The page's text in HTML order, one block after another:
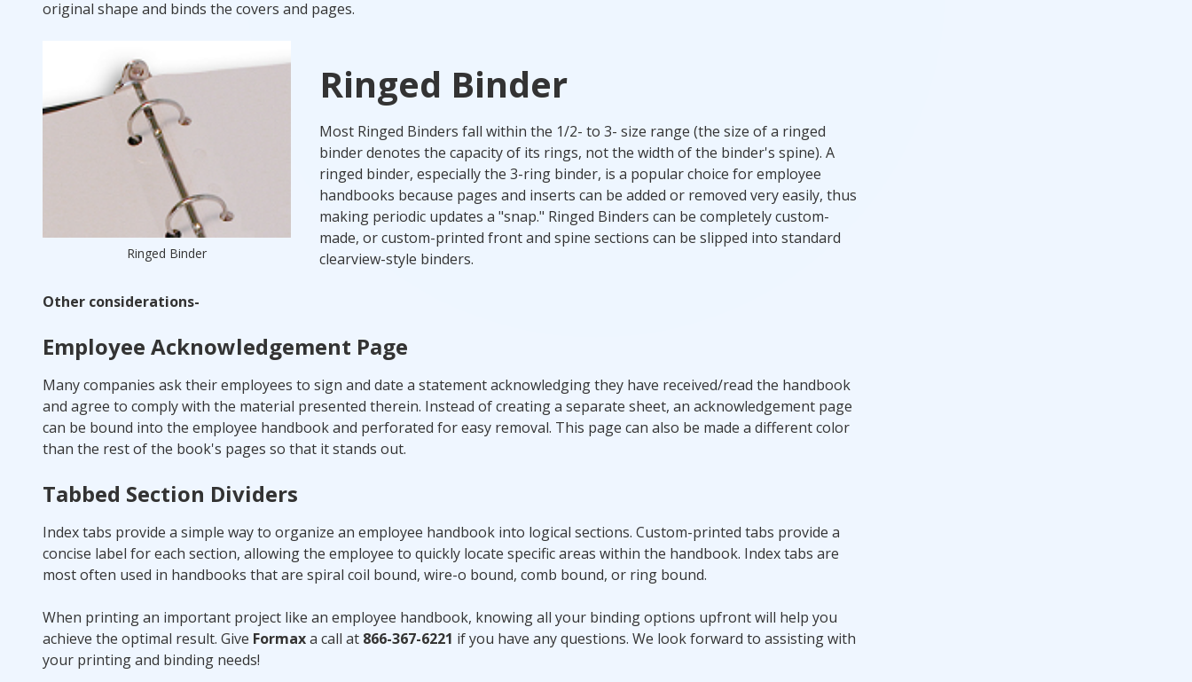
original shape and binds the covers and pages.
Ringed Binder
Ringed Binder
Most Ringed Binders fall within the 1/2- to 3- size range (the size of a ringed
binder denotes the capacity of its rings, not the width of the binder's spine). A
ringed binder, especially the 3-ring binder, is a popular choice for employee
handbooks because pages and inserts can be added or removed very easily, thus
making periodic updates a "snap." Ringed Binders can be completely custom-
made, or custom-printed front and spine sections can be slipped into standard
clearview-style binders.
Other considerations-
Employee Acknowledgement Page
Many companies ask their employees to sign and date a statement acknowledging they have received/read the handbook
and agree to comply with the material presented therein. Instead of creating a separate sheet, an acknowledgement page
can be bound into the employee handbook and perforated for easy removal. This page can also be made a different color
than the rest of the book's pages so that it stands out.
Tabbed Section Dividers
Index tabs provide a simple way to organize an employee handbook into logical sections. Custom-printed tabs provide a
concise label for each section, allowing the employee to quickly locate specific areas within the handbook. Index tabs are
most often used in handbooks that are spiral coil bound, wire-o bound, comb bound, or ring bound.
When printing an important project like an employee handbook, knowing all your binding options upfront will help you
achieve the optimal result. Give Formaxa call at 866-367-6221 if you have any questions. We look forward to assisting with
your printing and binding needs!